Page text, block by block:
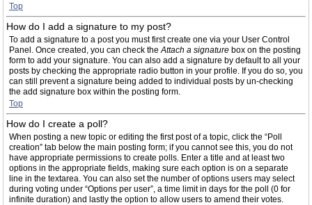
Top
How do I add a signature to my post?
To add a signature to a post you must first create one via your User Control
Panel. Once created, you can check theAttach a signature box on the posting
form to add your signature. You can also add a signature by default to all your
posts by checking the appropriate radio button in your profile. If you do so, you
can still prevent a signature being added to individual posts by un-checking
the add signature box within the posting form.
Top
How do I create a poll?
When posting a new topic or editing the first post of a topic, click the “Poll
creation” tab below the main posting form; if you cannot see this, you do not
have appropriate permissions to create polls. Enter a title and at least two
options in the appropriate fields, making sure each option is on a separate
line in the textarea. You can also set the number of options users may select
during voting under “Options per user”, a time limit in days for the poll (0 for
infinite duration) and lastly the option to allow users to amend their votes.